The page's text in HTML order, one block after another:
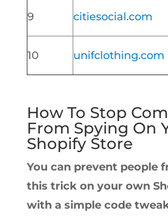
9 citiesocial.com
10 unifclothing.com
How To Stop
From Spying On
Shopify Store
You can prevent people
this trick on your own
with a simple code